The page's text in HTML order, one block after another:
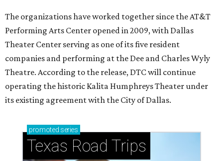
The organizations have worked together since the AT&T
Performing Arts Center opened in 2009, with Dallas
Theater Center serving as one of its five resident
companies and performing at the Dee and Charles Wyly
Theatre. According to the release, DTC will continue
operating the historic Kalita Humphreys Theater under
its existing agreement with the City of Dallas.
promoted series
Texas Road Trips